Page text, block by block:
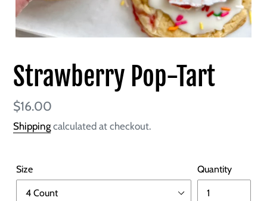
Strawberry Pop-Tart
Regular
price
$16.00
Shippingcalculated at checkout.
Size Quantity